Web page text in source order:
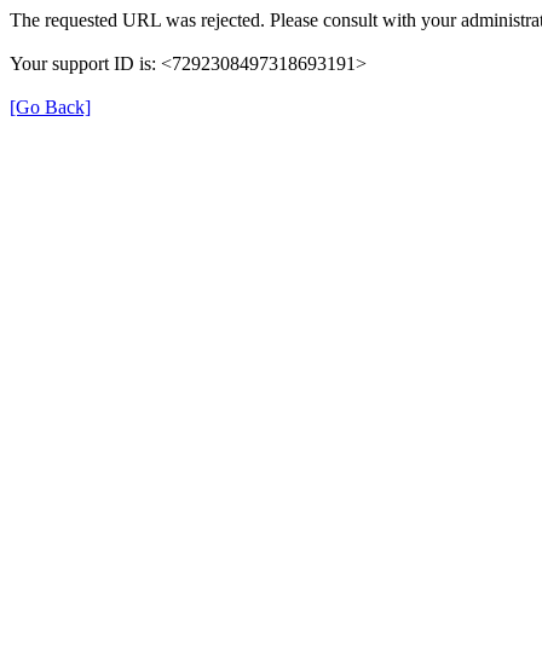
The requested URL was rejected. Please consult with your
Your support ID is: <7292308497318693191>
[Go Back]